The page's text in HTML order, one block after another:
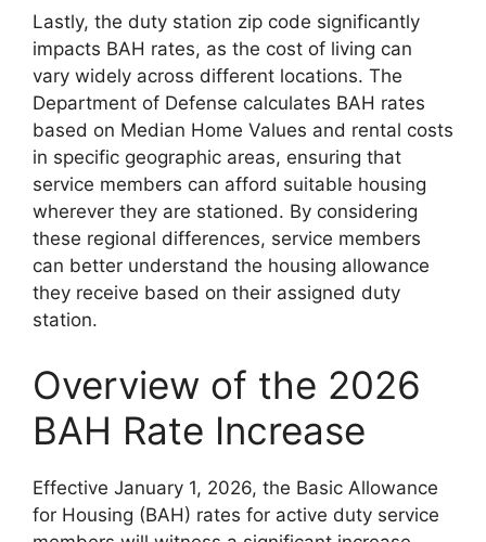
Lastly, the duty station zip code significantly
impacts BAH rates, as the cost of living can
vary widely across different locations. The
Department of Defense calculates BAH rates
based on Median Home Values and rental costs
in specific geographic areas, ensuring that
service members can afford suitable housing
wherever they are stationed. By considering
these regional differences, service members
can better understand the housing allowance
they receive based on their assigned duty
station.
Overview of the 2026
BAH Rate Increase
Effective January 1, 2026, the Basic Allowance
for Housing (BAH) rates for active duty service